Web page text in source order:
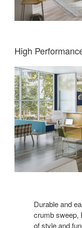
High
Durable and
crumb sweep,
of style and